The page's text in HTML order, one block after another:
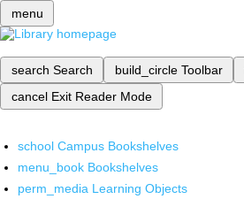
menu
search Search build_circle Toolbar
cancel Exit Reader Mode
school Campus Bookshelves
menu_book Bookshelves
perm_media Learning Objects